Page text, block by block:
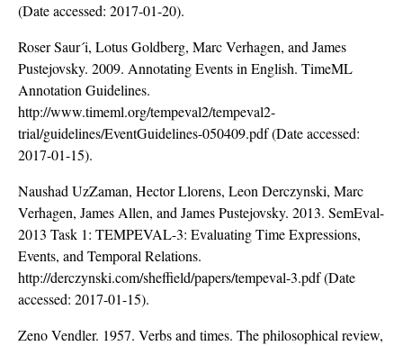
(Date accessed: 2017-01-20).
Roser Saur´i, Lotus Goldberg, Marc Verhagen, and James
Pustejovsky. 2009. Annotating Events in English. TimeML
Annotation Guidelines.
http://www.timeml.org/tempeval2/tempeval2-
trial/guidelines/EventGuidelines-050409.pdf(Date accessed:
2017-01-15).
Naushad UzZaman, Hector Llorens, Leon Derczynski, Marc
Verhagen, James Allen, and James Pustejovsky. 2013. SemEval-
2013 Task 1: TEMPEVAL-3: Evaluating Time Expressions,
Events, and Temporal Relations.
http://derczynski.com/sheffield/papers/tempeval-3.pdf(Date
accessed: 2017-01-15).
Zeno Vendler. 1957. Verbs and times. The philosophical review,